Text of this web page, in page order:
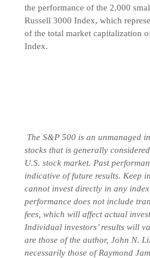
the performance of the 2,000
Russell 3000 Index, which
of the total market capitalization
Index.
The S&P 500 is an unmanaged
stocks that is generally
U.S. stock market. Past
indicative of future results. Keep
cannot invest directly in any
performance does not include
fees, which will affect actual
Individual investors’ results will
are those of the author, John N.
necessarily those of Raymond